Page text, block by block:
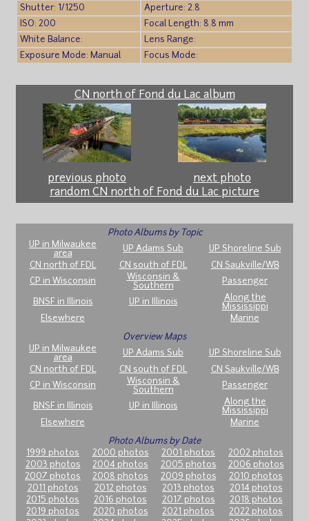
Shutter: 1/1250
Aperture: 2.8
ISO: 200
Focal Length: 8.8 mm
White Balance:
Lens Range:
Exposure Mode: Manual
Focus Mode:
CN north of Fond du Lac album
previous photo
next photo
random CN north of Fond du Lac picture
Photo Albums by Topic
UP in Milwaukee
area
UP Adams Sub
UP Shoreline Sub
CN north of FDL
CN south of FDL
CN Saukville/WB
CP in Wisconsin
Wisconsin &
Southern
Passenger
BNSF in Illinois UP in Illinois
Along the
Mississippi
Elsewhere
Marine
Overview Maps
UP in Milwaukee
area
UP Adams Sub
UP Shoreline Sub
CN north of FDL
CN south of FDL
CN Saukville/WB
CP in Wisconsin
Wisconsin &
Southern
Passenger
BNSF in Illinois UP in Illinois
Along the
Mississippi
Elsewhere
Marine
Photo Albums by Date
1999 photos
2000 photos 2001 photos
2002 photos
2003 photos
2004 photos 2005 photos
2006 photos
2007 photos
2008 photos 2009 photos
2010 photos
2011 photos
2012 photos 2013 photos
2014 photos
2015 photos
2016 photos 2017 photos
2018 photos
2019 photos
2020 photos 2021 photos
2022 photos